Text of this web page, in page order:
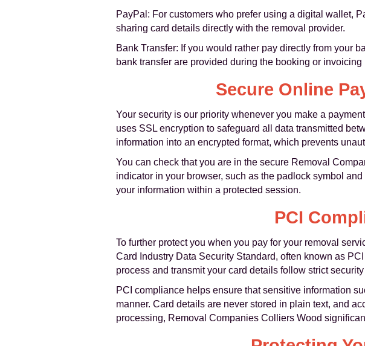
PayPal: For customers who prefer using a digital wallet,
sharing card details directly with the removal provider.
Bank Transfer: If you would rather pay directly from your
bank transfer are provided during the booking or
Secure Online
Your security is our priority whenever you make a
uses SSL encryption to safeguard all data transmitted
information into an encrypted format, which prevents
You can check that you are in the secure Removal
indicator in your browser, such as the padlock symbol
your information within a protected session.
PCI
To further protect you when you pay for your removal
Card Industry Data Security Standard, often known as
process and transmit your card details follow strict
PCI compliance helps ensure that sensitive information
manner. Card details are never stored in plain text, and
processing, Removal Companies Colliers Wood